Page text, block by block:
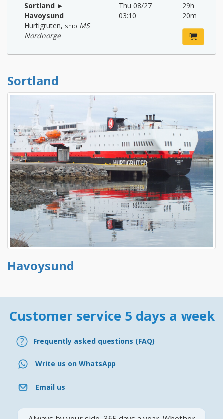
Sortland ►
Havoysund
Hurtigruten, ship MS
Nordnorge
Thu 08/27
03:10
29h
20m
Sortland
Havoysund
Customer service 5 days a week
Frequently asked questions (FAQ)
Write us on WhatsApp
Email us